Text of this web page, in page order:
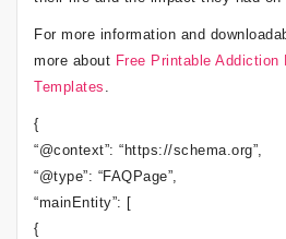
For more information and
more about Free Printable Addiction
Templates .
{
“@context”: “https://schema.org”,
“@type”: “FAQPage”,
“mainEntity”: [
{